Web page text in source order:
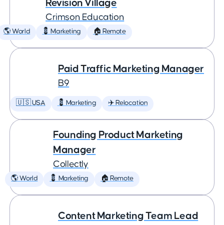
Revision Village
Crimson Education
🌎 World 💈 Marketing 🏠 Remote
Paid Traffic Marketing Manager
B9
🇺🇸 USA 💈 Marketing ✈️ Relocation
Founding Product Marketing
Manager
Collectly
🌎 World 💈 Marketing 🏠 Remote
Content Marketing Team Lead